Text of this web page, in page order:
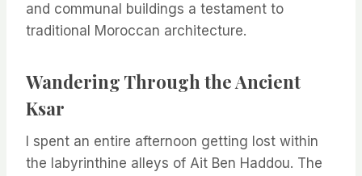
and communal buildings a testament to
traditional Moroccan architecture.
Wandering Through the Ancient
Ksar
I spent an entire afternoon getting lost within
the labyrinthine alleys of Ait Ben Haddou. The